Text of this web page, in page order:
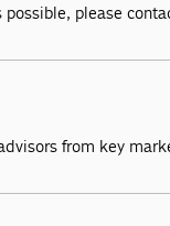
please
from key